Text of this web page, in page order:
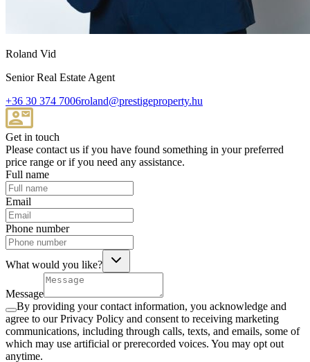
Roland Vid
Senior Real Estate Agent
+36 30 374 7006roland@prestigeproperty.hu
Get in touch
Please contact us if you have found something in your preferred
price range or if you need any assistance.
Full name
Email
Phone number
What would you like?
Message
By providing your contact information, you acknowledge and
agree to our Privacy Policy and consent to receiving marketing
communications, including through calls, texts, and emails, some of
which may use artificial or prerecorded voices. You may opt out
anytime.